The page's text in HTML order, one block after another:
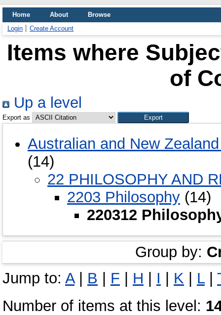
Home About
Browse
Login
Create Account
Items where
of
Up a level
Export as
Australian and New
(14)
22 PHILOSOPHY AND
2203 Philosophy (14)
220312
Group by:
Jump to: A| B | F | H | I | K | L|
Number of items at this level: